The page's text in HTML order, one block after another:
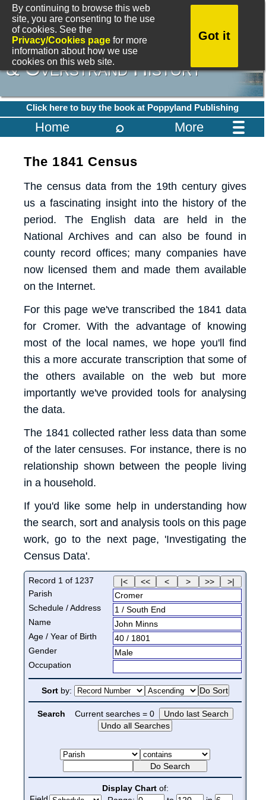
By continuing to browse this web
site, you are consenting to the use
of cookies. See the
Privacy/Cookies page for more
information about how we use
cookies on this web site.
Got it
A Dictionary of Cromer
& Overstrand History
Click here to buy the book at Poppyland Publishing
Home ⌕ More
The 1841 Census
The census data from the 19th century gives
us a fascinating insight into the history of the
period. The English data are held in the
National Archives and can also be found in
county record offices; many companies have
now licensed them and made them available
on the Internet.
For this page we've transcribed the 1841 data
for Cromer. With the advantage of knowing
most of the local names, we hope you'll find
this a more accurate transcription that some of
the others available on the web but more
importantly we've provided tools for analysing
the data.
The 1841 collected rather less data than some
of the later censuses. For instance, there is no
relationship shown between the people living
in a household.
If you'd like some help in understanding how
the search, sort and analysis tools on this page
work, go to the next page, 'Investigating the
Census Data'.
Record 1 of 1237
Parish
Cromer
Schedule / Address
1 / South End
Name
John Minns
Age / Year of Birth
40 / 1801
Gender
Male
Occupation
Sortby:
Search Current searches = 0
Display Chartof: